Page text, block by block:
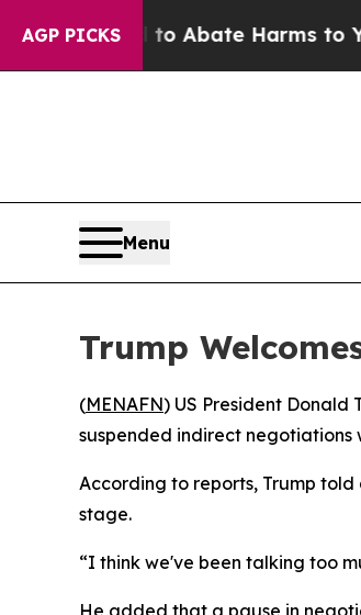
AGP PICKS
Fund to Abate Harms to Youth
Menu
Trump
(MENAFN) US President
suspended indirect negotiations
According to reports, Trump
stage.
“I think we've been talking too